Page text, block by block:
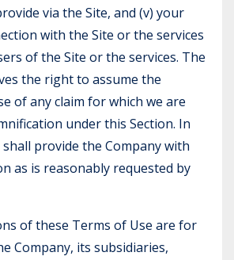
via the Site, and (v) your
with the Site or the services
of the Site or the services. The
the right to assume the
of any claim for which we are
under this Section. In
provide the Company with
as is reasonably requested by
of these Terms of Use are for
Company, its subsidiaries,